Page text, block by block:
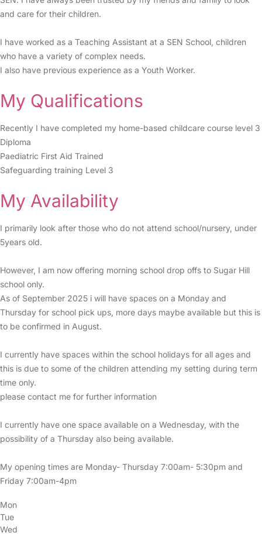
and care for their children.
I have worked as a Teaching Assistant at a SEN School, children
who have a variety of complex needs.
I also have previous experience as a Youth Worker.
My Qualifications
Recently I have completed my home-based childcare course level 3
Diploma
Paediatric First Aid Trained
Safeguarding training Level 3
My Availability
I primarily look after those who do not attend school/nursery, under
5years old.
However, I am now offering morning school drop offs to Sugar Hill
school only.
As of September 2025 i will have spaces on a Monday and
Thursday for school pick ups, more days maybe available but this is
to be confirmed in August.
I currently have spaces within the school holidays for all ages and
this is due to some of the children attending my setting during term
time only.
please contact me for further information
I currently have one space available on a Wednesday, with the
possibility of a Thursday also being available.
My opening times are Monday- Thursday 7:00am- 5:30pm and
Friday 7:00am-4pm
Mon
Tue
Wed